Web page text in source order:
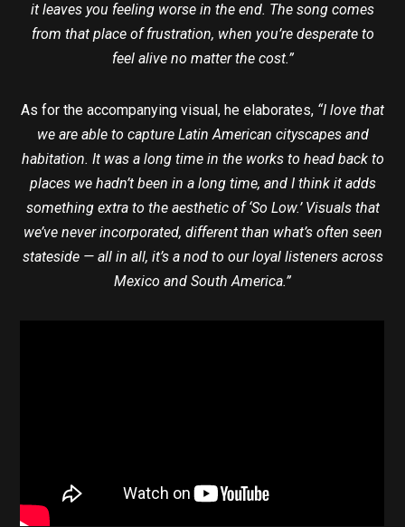
it leaves you feeling worse in the end. The song comes
from that place of frustration, when you’re desperate to
feel alive no matter the cost.”
As for the accompanying visual, he elaborates, “I love that
we are able to capture Latin American cityscapes and
habitation. It was a long time in the works to head back to
places we hadn’t been in a long time, and I think it adds
something extra to the aesthetic of ‘So Low.’ Visuals that
we’ve never incorporated, different than what’s often seen
stateside — all in all, it’s a nod to our loyal listeners across
Mexico and South America.”